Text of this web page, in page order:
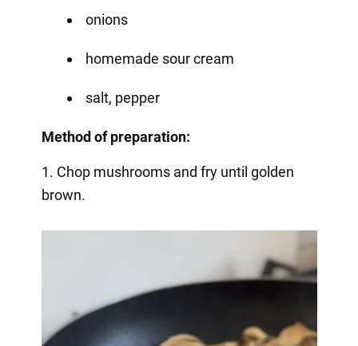
onions
homemade sour cream
salt, pepper
Method of preparation:
1. Chop mushrooms and fry until golden
brown.